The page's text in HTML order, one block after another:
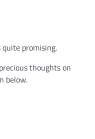
promising.
thoughts on
below.